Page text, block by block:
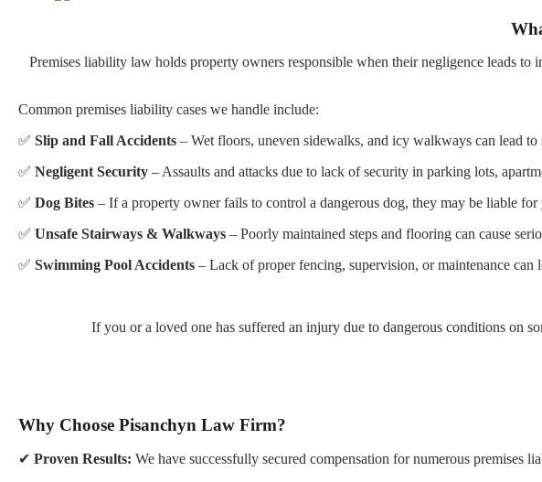
Premises liability law holds property owners responsible when their negligence leads
Common premises liability cases we handle include:
✅ Slip and Fall Accidents – Wet floors, uneven sidewalks, and icy walkways can lead to
✅ Negligent Security – Assaults and attacks due to lack of security in parking lots,
✅ Dog Bites – If a property owner fails to control a dangerous dog, they may be liable for
✅ Unsafe Stairways & Walkways – Poorly maintained steps and flooring can cause
✅ Swimming Pool Accidents – Lack of proper fencing, supervision, or maintenance can
If you or a loved one has suffered an injury due to dangerous conditions on
Why Choose Pisanchyn Law Firm?
✔ Proven Results: We have successfully secured compensation for numerous premises